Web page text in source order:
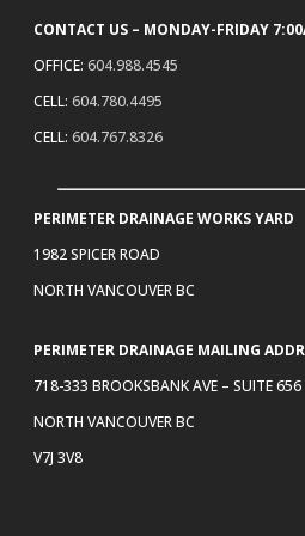
CONTACT US – MONDAY-FRIDAY
OFFICE: 604.988.4545
CELL: 604.780.4495
CELL: 604.767.8326
PERIMETER DRAINAGE WORKS YARD
1982 SPICER ROAD
NORTH VANCOUVER BC
PERIMETER DRAINAGE MAILING
718-333 BROOKSBANK AVE – SUITE 656
NORTH VANCOUVER BC
V7J 3V8